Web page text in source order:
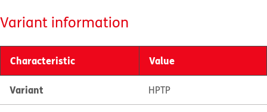
Variant information
Characteristic Value
Variant HPTP